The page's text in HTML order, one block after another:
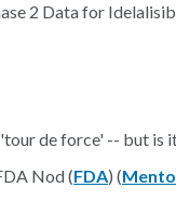
2 Data for
de force' -- but is
Nod (FDA) (